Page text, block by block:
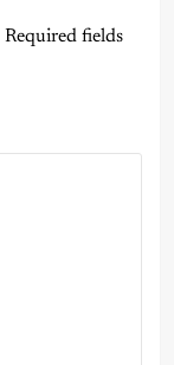
Required fields